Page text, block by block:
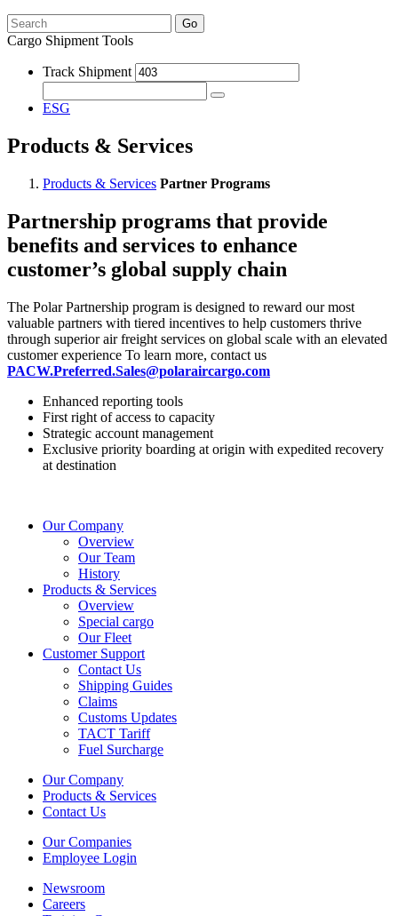
Go
Cargo Shipment Tools
Track Shipment
ESG
Products & Services
Products & Services Partner Programs
Partnership programs that provide
benefits and services to enhance
customer’s global supply chain
The Polar Partnership program is designed to reward our most
valuable partners with tiered incentives to help customers thrive
through superior air freight services on global scale with an elevated
customer experience To learn more, contact us
PACW.Preferred.Sales@polaraircargo.com
Enhanced reporting tools
First right of access to capacity
Strategic account management
Exclusive priority boarding at origin with expedited recovery
at destination
Our Company
Overview
Our Team
History
Products & Services
Overview
Special cargo
Our Fleet
Customer Support
Contact Us
Shipping Guides
Claims
Customs Updates
TACT Tariff
Fuel Surcharge
Our Company
Products & Services
Contact Us
Our Companies
Employee Login
Newsroom
Careers